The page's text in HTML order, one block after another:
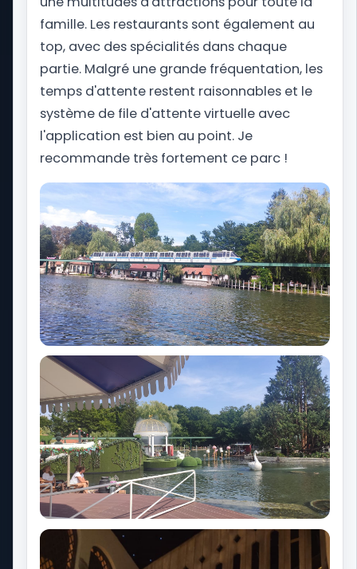
famille. Les restaurants sont également au
top, avec des spécialités dans chaque
partie. Malgré une grande fréquentation, les
temps d'attente restent raisonnables et le
système de file d'attente virtuelle avec
l'application est bien au point. Je
recommande très fortement ce parc !
Wait times
Our mobile app
Site map
Park Trips Store
Our Podcast
Levoyageur
The Phoenix Factory
Popular theme park resorts
Walt Disney World
Universal Orlando Resort
Seaworld Orlando
Universal Studios Hollywood
Disneyland Paris
My Park Trips
Our philosophy
About Park Trips
Our press kit
Contact us
Cookie preferences
Privacy Policy